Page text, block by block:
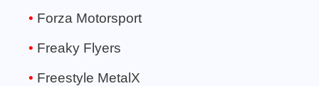
Forza Motorsport
Freaky Flyers
Freestyle MetalX